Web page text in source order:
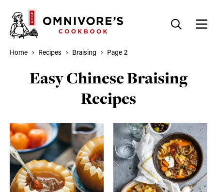
content
Home Recipes Braising Page 2
Easy Chinese Braising
Recipes